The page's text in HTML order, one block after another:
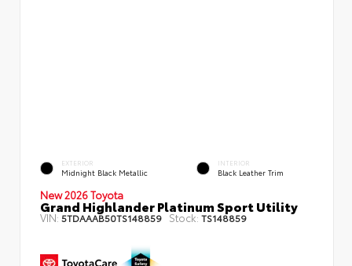
EXTERIOR
Midnight Black Metallic
INTERIOR
Black Leather Trim
New 2026 Toyota
Grand Highlander Platinum Sport Utility
VIN: 5TDAAAB50TS148859 Stock: TS148859